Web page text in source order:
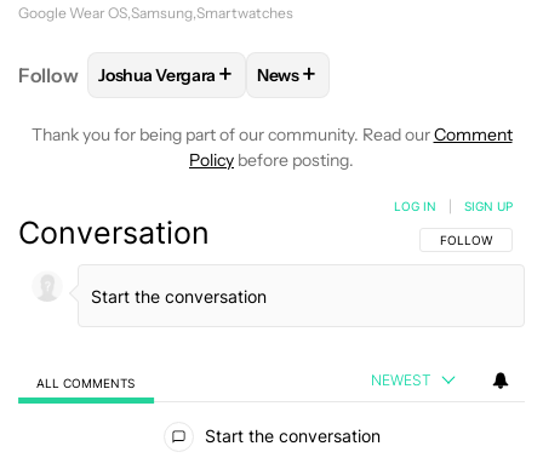
Google Wear OS Samsung Smartwatches
Follow FOLLOWFOLLOW "JOSHUA VERGARA" TO
Joshua Vergara + FOLLOW
News+
Thank you for being part of our community. Read ourComment
Policy before posting.
Conversation FOLLOW THIS
FOLLOW
LOG IN SIGN UP
ALL COMMENTS NEWEST
Start the conversation